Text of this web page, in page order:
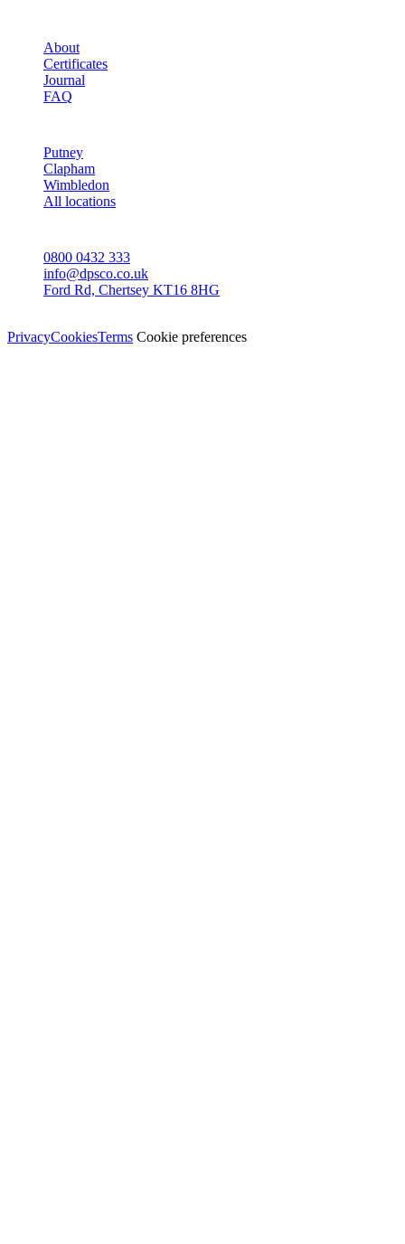
About
Certificates
Journal
FAQ
Putney
Clapham
Wimbledon
All locations
0800 0432 333
info@dpsco.co.uk
Ford Rd, Chertsey KT16 8HG
PrivacyCookiesTerms Cookie preferences